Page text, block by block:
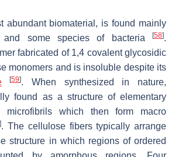
abundant biomaterial, is found mainly
some species of bacteria
[58].
fabricated of 1,4 covalent glycosidic
monomers and is insoluble despite its
[59]. When synthesized in nature,
found as a structure of elementary
microfibrils which then form macro
]. The cellulose fibers typically arrange
structure in which regions of ordered